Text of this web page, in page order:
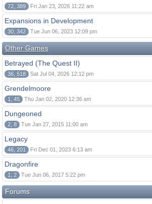
72, 389 Fri Jan 23, 2026 11:22 am
Expansions in Development
30, 342 Tue Jun 06, 2023 12:09 pm
Other Games
Betrayed (The Quest II)
36, 518 Sat Jul 04, 2026 12:12 pm
Grendelmoore
1, 45 Thu Jan 02, 2020 12:36 am
Dungeoned
2, 8 Tue Jan 27, 2015 11:00 am
Legacy
46, 201 Fri Dec 01, 2023 6:13 am
Dragonfire
1, 2 Tue Jun 06, 2017 5:22 pm
Forums